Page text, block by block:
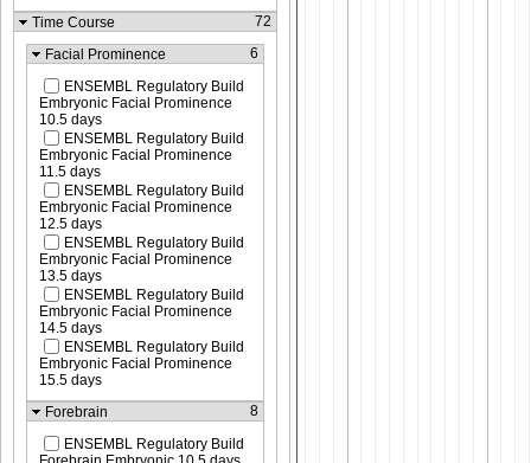
Time Course
72
Facial Prominence 6
ENSEMBL Regulatory Build
Embryonic Facial Prominence
10.5 days
ENSEMBL Regulatory Build
Embryonic Facial Prominence
11.5 days
ENSEMBL Regulatory Build
Embryonic Facial Prominence
12.5 days
ENSEMBL Regulatory Build
Embryonic Facial Prominence
13.5 days
ENSEMBL Regulatory Build
Embryonic Facial Prominence
14.5 days
ENSEMBL Regulatory Build
Embryonic Facial Prominence
15.5 days
Forebrain
8
ENSEMBL Regulatory Build